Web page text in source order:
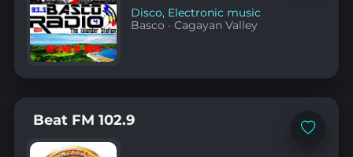
Disco, Electronic music
Basco ·Cagayan Valley
Add
Beat FM 102.9